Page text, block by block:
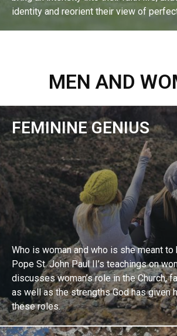
identity and reorient their view of
MEN AND
FEMININE GENIUS
Who is woman and who is she meant to
Pope St. John Paul II’s teachings on
discusses woman’s role in the Church,
as well as the strengths God has given
these roles.